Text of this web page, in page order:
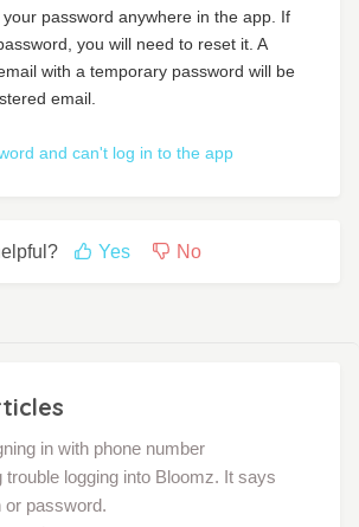
password anywhere in the app. If
you will need to reset it. A
with a temporary password will be
email.
and can't log in to the app
Yes No
in with phone number
trouble logging into Bloomz. It says
or password.